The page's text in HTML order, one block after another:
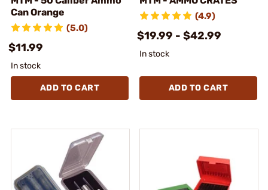
Can Orange
(5.0)
$11.99
In stock
ADD TO CART
(4.9)
$19.99 - $42.99
In stock
ADD TO CART